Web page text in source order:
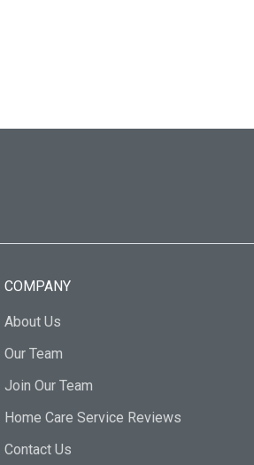
COMPANY
About Us
Our Team
Join Our Team
Home Care Service Reviews
Contact Us